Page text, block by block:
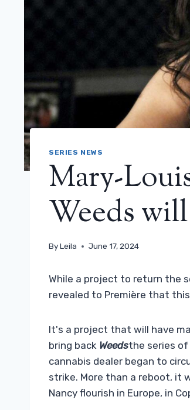
SERIES NEWS
Mary-
Weeds
ByLeila June 17, 2024
While a project to return the
revealed to Première that
It's a project that will have
bring back Weedsthe series of
cannabis dealer began to
strike. More than a reboot, it
Nancy flourish in Europe, in